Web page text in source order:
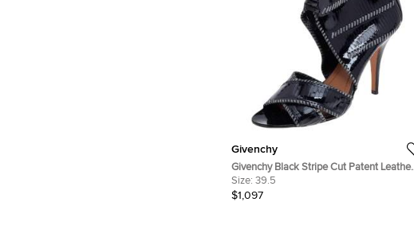
Givenchy
Givenchy Black Stripe Cut Patent Leather
Ankle Booties Size 39.5
Size: 39.5
$1,097